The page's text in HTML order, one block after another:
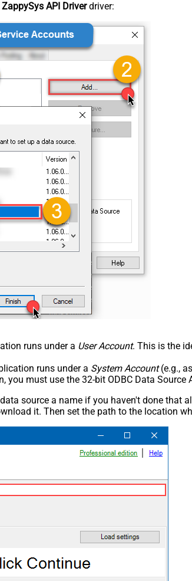
ZappySys API Driverdriver:
runs under a User Account. This is the
runs under a System Account(e.g.,
you must use the 32-bit ODBC Data
source a name if you haven't done that
it. Then set the path to the location